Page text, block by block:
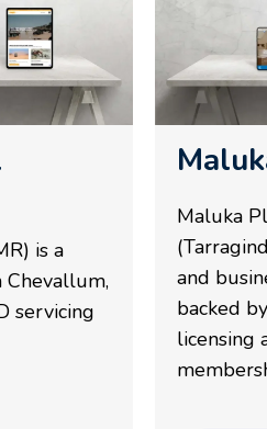
is a
Chevallum,
servicing
Maluka
and
backed
licensing